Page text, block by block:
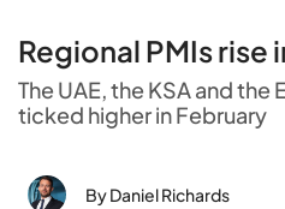
Regional PMIs rise
The UAE, the KSA and the
ticked higher in February
By Daniel Richards